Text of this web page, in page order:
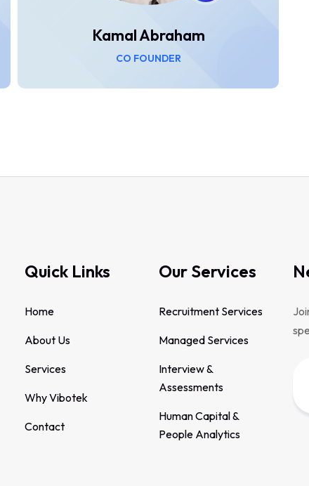
Kamal Abraham
CO FOUNDER
Quick Links
Home
About Us
Services
Why Vibotek
Contact
Our Services
Recruitment Services
Managed Services
Interview &
Assessments
Human Capital &
People Analytics